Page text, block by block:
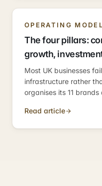
OPERATING MODEL
The four pillars:
growth,
Most UK businesses
infrastructure rather
organises its 11
because those are the
Read article